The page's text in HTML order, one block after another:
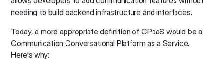
needing to build backend infrastructure and interfaces.
Today, a more appropriate definition of CPaaS would be a
Communication Conversational Platform as a Service.
Here's why: